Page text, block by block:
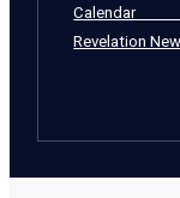
Calendar
Revelation